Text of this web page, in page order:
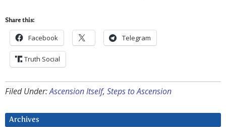
Share this:
Facebook Telegram
Truth Social
Filed Under:Ascension Itself, Steps to Ascension
Archives